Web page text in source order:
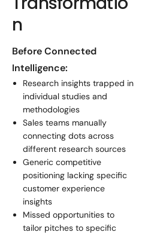
n
Before Connected
Intelligence:
Research insights trapped in
individual studies and
methodologies
Sales teams manually
connecting dots across
different research sources
Generic competitive
positioning lacking specific
customer experience
insights
Missed opportunities to
tailor pitches to specific